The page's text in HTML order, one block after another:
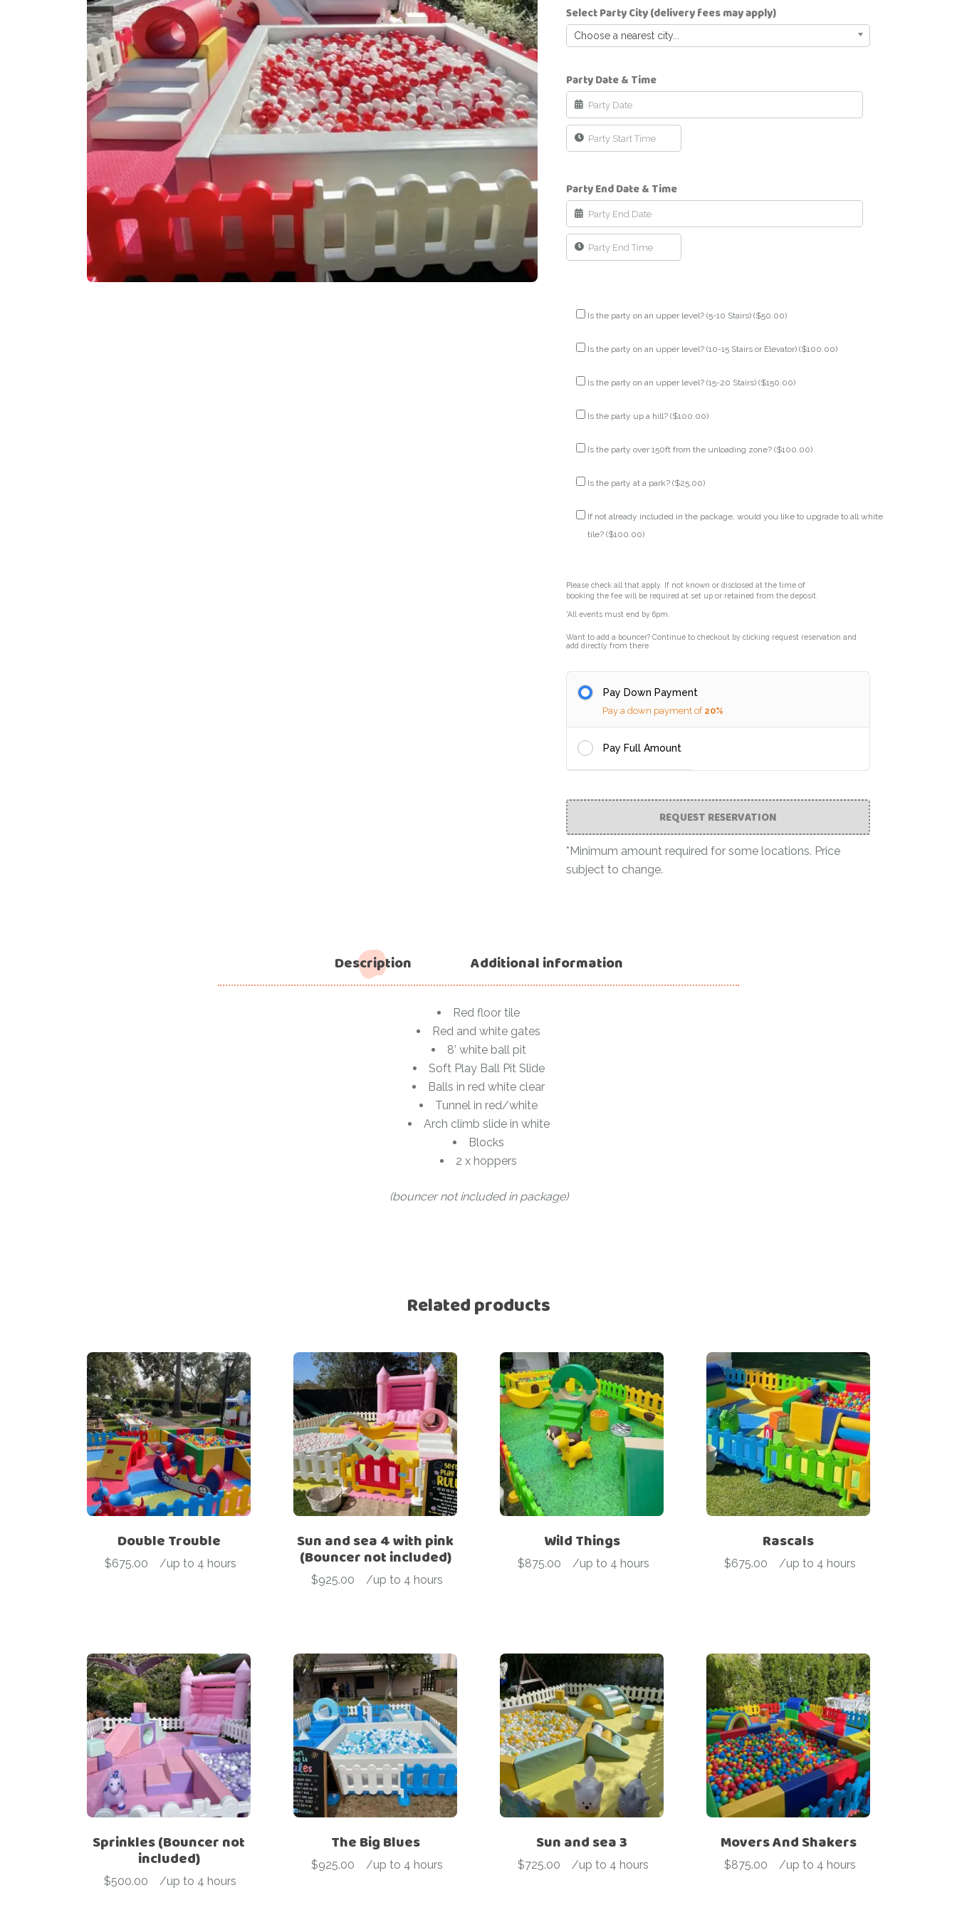
Select Party City (delivery fees may apply)
Choose a nearest city...
Party Date & Time
Party End Date & Time
Is the party on an upper level? (5-10 Stairs) ($50.00)
Is the party on an upper level? (10-15 Stairs or Elevator) ($100.00)
Is the party on an upper level? (15-20 Stairs) ($150.00)
Is the party up a hill? ($100.00)
Is the party over 150ft from the unloading zone? ($100.00)
Is the party at a park? ($25.00)
If not already included in the package, would you like to upgrade to all white
tile? ($100.00)
Please check all that apply. If not known or disclosed at the time of
booking the fee will be required at set up or retained from the deposit.
*All events must end by 6pm.
Want to add a bouncer? Continue to checkout by clicking request reservation and
add directly from there.
Pay Down Payment
Pay a down payment of 20%
Pay Full Amount
REQUEST RESERVATION
*Minimum amount required for some locations. Price
subject to change.
Description Additional information
Red floor tile
Red and white gates
8’ white ball pit
Soft Play Ball Pit Slide
Balls in red white clear
Tunnel in red/white
Arch climb slide in white
Blocks
2 x hoppers
(bouncer not included in package)
Related products
Double Trouble
$675.00
- /up to 4 hours
Sun and sea 4 with pink
(Bouncer not included)
$925.00
- /up to 4 hours
Wild Things
$875.00
- /up to 4 hours
Rascals
$675.00
- /up to 4 hours
Sprinkles (Bouncer not
included)
$500.00
- /up to 4 hours
The Big Blues
$925.00
- /up to 4 hours
Sun and sea 3
$725.00
- /up to 4 hours
Movers And Shakers
$875.00
- /up to 4 hours